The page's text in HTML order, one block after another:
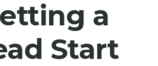
a
Start